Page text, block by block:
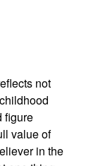
not
figure
value of
in the